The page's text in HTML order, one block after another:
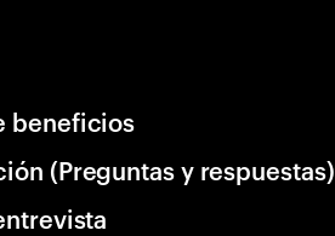
beneficios
(Preguntas y respuestas)